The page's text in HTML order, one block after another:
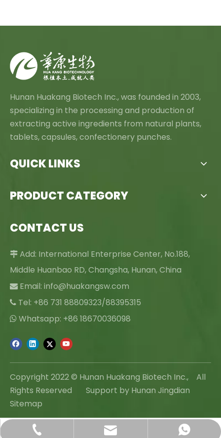
Hunan Huakang Biotech Inc., was founded in 2003,
specializing in the processing and production of
extracting active ingredients from natural plants,
tablets, capsules, confectionery punches.
+86-731-88809323
info@huakangsw.com
+86 18670036098
QUICK LINKS
PRODUCT CATEGORY
CONTACT US
 Add: International Enterprise Center, No.188,
Middle Huanbao RD, Changsha, Hunan, China
 Email: info@huakangsw.com
 Tel: +86 731 88809323/88395315
 Whatsapp: +86 18670036098
Copyright 2022 © Hunan Huakang Biotech Inc., All
Rights Reserved Support by Hunan Jingdian
Sitemap